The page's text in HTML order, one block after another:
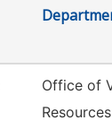
Office of
Resources